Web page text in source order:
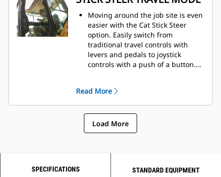
Moving around the job site is even
easier with the Cat Stick Steer
option. Easily switch from
traditional travel controls with
levers and pedals to joystick
controls with a push of a button.
Read More
Load More
SPECIFICATIONS STANDARD EQUIPMENT